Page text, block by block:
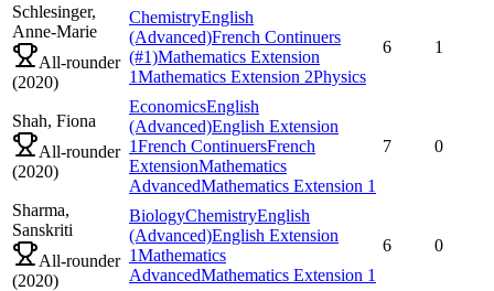
Schlesinger,
Anne-Marie
All-rounder
(2020)
ChemistryEnglish
(Advanced)French Continuers
(#1)Mathematics Extension
1Mathematics Extension 2Physics
6 1
Shah, Fiona
All-rounder
(2020)
EconomicsEnglish
(Advanced)English Extension
1French ContinuersFrench
ExtensionMathematics
AdvancedMathematics Extension 1
7 0
Sharma,
Sanskriti
All-rounder
(2020)
BiologyChemistryEnglish
(Advanced)English Extension
1Mathematics
AdvancedMathematics Extension 1
6 0